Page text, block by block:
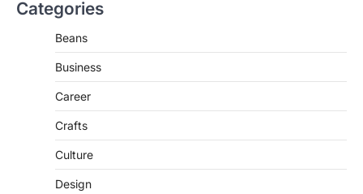
Categories
Beans
Business
Career
Crafts
Culture
Design